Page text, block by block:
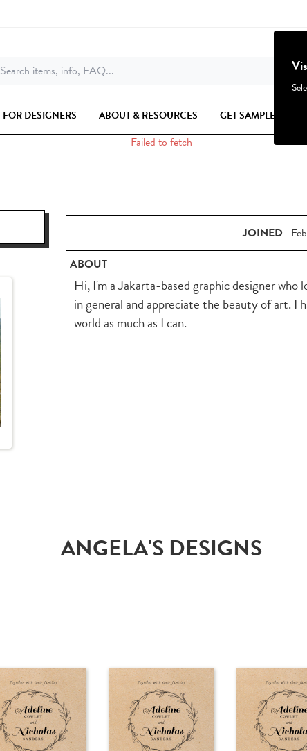
Search items, info, FAQ...
FOR DESIGNERS ABOUT & RESOURCES GET SAMPLES
Failed to fetch
JOINED
ABOUT
Hi, I'm a Jakarta-based graphic designer
in general and appreciate the beauty of art. I
world as much as I can.
ANGELA'S DESIGNS